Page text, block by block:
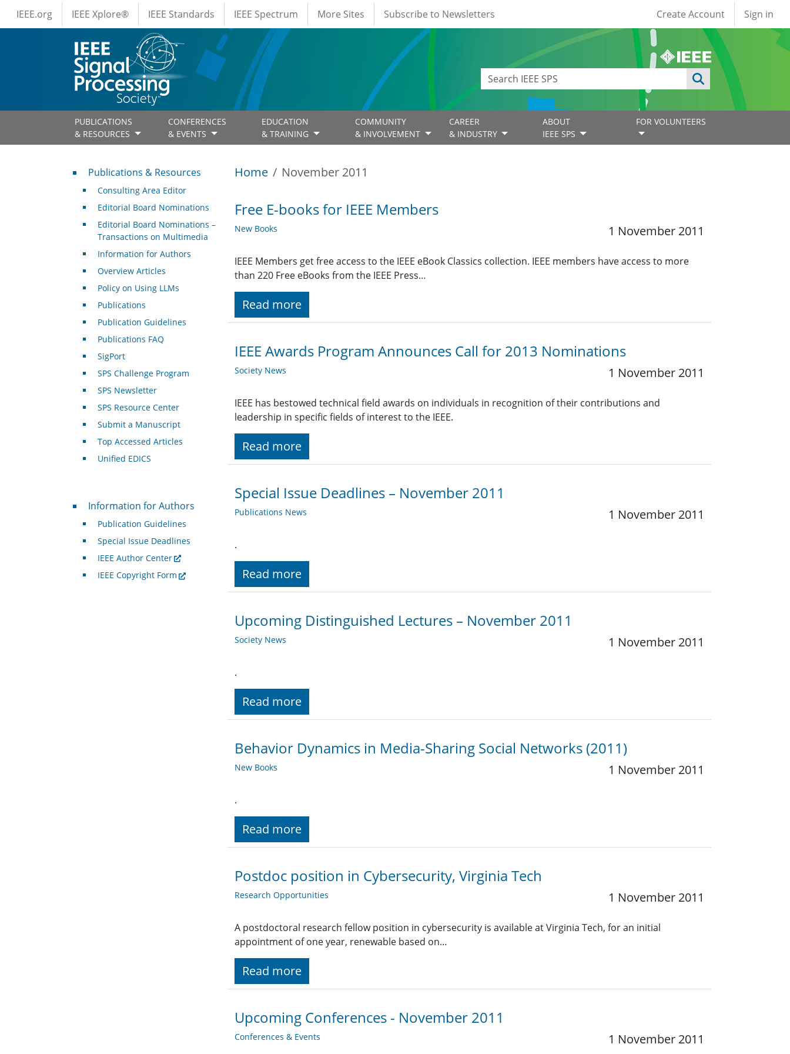
Skip to main content
IEEE Menus
IEEE.org IEEE Xplore® IEEE Standards IEEE Spectrum More Sites Subscribe to Newsletters User account
Create Account Sign in
PUBLICATIONS
& RESOURCES
CONFERENCES
& EVENTS
EDUCATION
& TRAINING
COMMUNITY
& INVOLVEMENT
CAREER
& INDUSTRY
ABOUT
IEEE SPS
FOR VOLUNTEERS
Home November 2011
Free E-books for IEEE Members
New Books 1 November 2011
IEEE Members get free access to the IEEE eBook Classics collection. IEEE members have access to more
than 220 Free eBooks from the IEEE Press…
Read more
IEEE Awards Program Announces Call for 2013 Nominations
Society News 1 November 2011
IEEE has bestowed technical field awards on individuals in recognition of their contributions and
leadership in specific fields of interest to the IEEE.
Read more
Special Issue Deadlines – November 2011
Publications News 1 November 2011
.
Read more
Upcoming Distinguished Lectures – November 2011
Society News 1 November 2011
.
Read more
Behavior Dynamics in Media-Sharing Social Networks (2011)
New Books 1 November 2011
.
Read more
Postdoc position in Cybersecurity, Virginia Tech
Research Opportunities 1 November 2011
A postdoctoral research fellow position in cybersecurity is available at Virginia Tech, for an initial
appointment of one year, renewable based on…
Read more
Upcoming Conferences - November 2011
Conferences & Events 1 November 2011
Publications & Resources
Publications & Resources
Consulting Area Editor
Editorial Board Nominations
Editorial Board Nominations –
Transactions on Multimedia
Information for Authors
Overview Articles
Policy on Using LLMs
Publications
Publication Guidelines
Publications FAQ
SigPort
SPS Challenge Program
SPS Newsletter
SPS Resource Center
Submit a Manuscript
Top Accessed Articles
Unified EDICS
For Authors
Information for Authors
Publication Guidelines
Special Issue Deadlines
IEEE Author Center
IEEE Copyright Form